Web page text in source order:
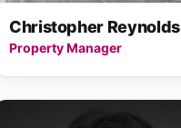
Christopher Reynolds
Property Manager